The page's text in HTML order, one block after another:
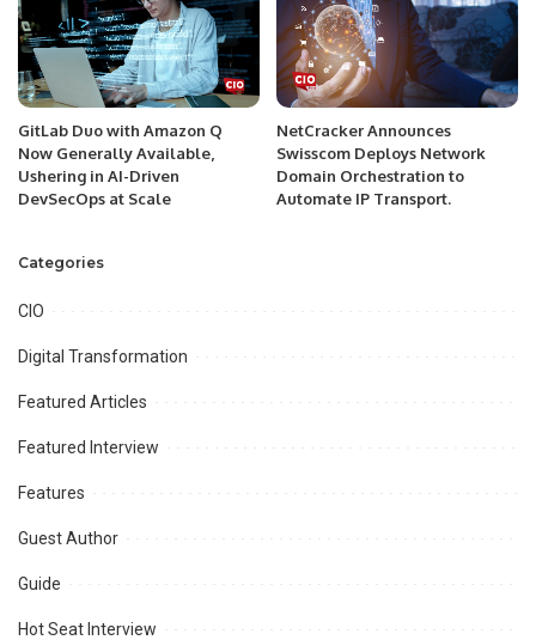
GitLab Duo with Amazon Q
Now Generally Available,
Ushering in AI-Driven
DevSecOps at Scale
NetCracker Announces
Swisscom Deploys Network
Domain Orchestration to
Automate IP Transport.
Categories
CIO
Digital Transformation
Featured Articles
Featured Interview
Features
Guest Author
Guide
Hot Seat Interview